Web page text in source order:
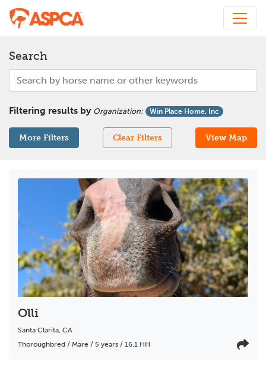
Search
Filtering results by Organization: Win Place Home, Inc
More Filters Clear Filters View Map
Olli
Santa Clarita, CA
Thoroughbred / Mare / 5 years / 16.1 HH